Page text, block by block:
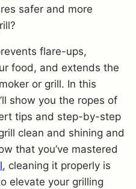
safer and more
flare-ups,
food, and extends the
or grill. In this
show you the ropes of
tips and step-by-step
clean and shining and
that you’ve mastered
, cleaning it properly is
elevate your grilling